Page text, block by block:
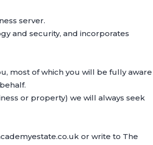
server.
and security, and incorporates
most of which you will be fully aware
or property) we will always seek
or write to The